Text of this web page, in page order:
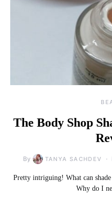
The Body Shop
By TANYA SACHDEV
Pretty intriguing! What can
Why do I